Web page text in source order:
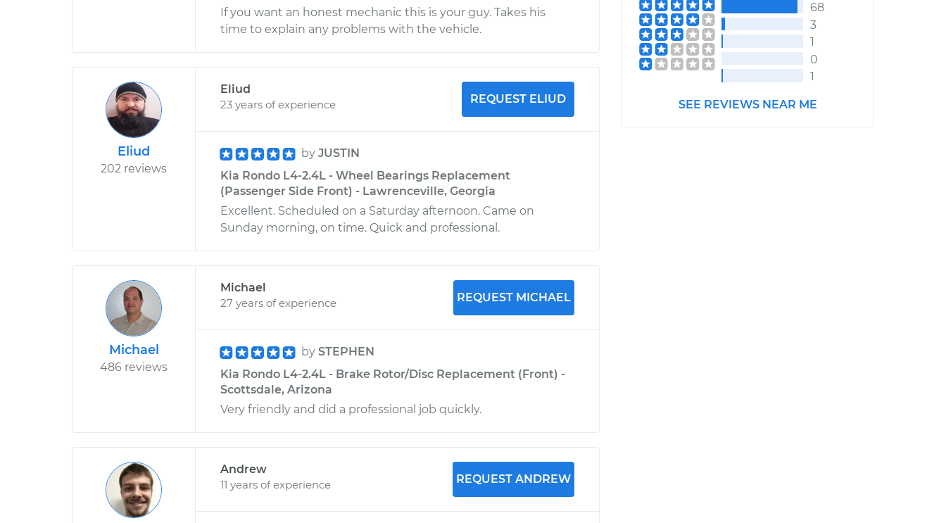
If you want an honest mechanic this is your guy. Takes his
time to explain any problems with the vehicle.
Eliud
202 reviews
Eliud
23 years of experience
REQUEST ELIUD
by JUSTIN
Kia Rondo L4-2.4L - Wheel Bearings Replacement
(Passenger Side Front) - Lawrenceville, Georgia
Excellent. Scheduled on a Saturday afternoon. Came on
Sunday morning, on time. Quick and professional.
Michael
486 reviews
Michael
27 years of experience
REQUEST MICHAEL
by STEPHEN
Kia Rondo L4-2.4L - Brake Rotor/Disc Replacement (Front) -
Scottsdale, Arizona
Very friendly and did a professional job quickly.
Andrew
11 years of experience
REQUEST ANDREW
68
3
1
0
1
SEE REVIEWS NEAR ME